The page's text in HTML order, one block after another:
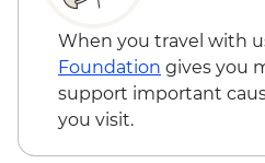
Farmhouse Dinner
When you travel with
Foundation gives you
support important
you visit.